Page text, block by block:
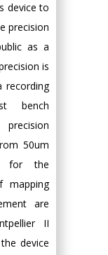
device to
precision
as a
is
recording
bench
50um
for the
mapping
are
II
device